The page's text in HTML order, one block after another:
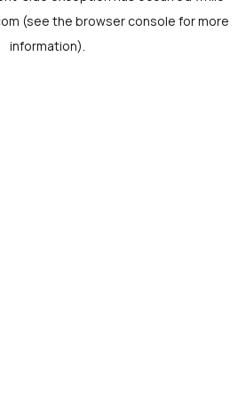
(see the browser console for more
information).